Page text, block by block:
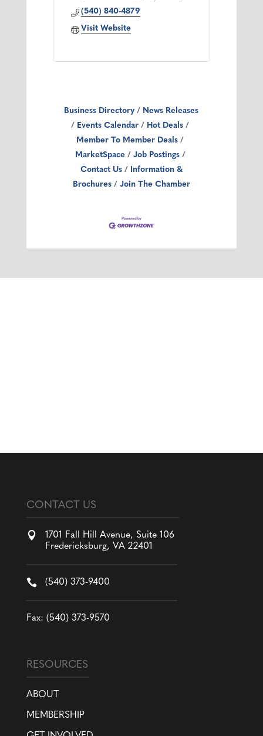
(540) 840-4879
Visit Website
Business Directory
News Releases
Events Calendar
Hot Deals
Member To Member Deals
MarketSpace
Job Postings
Contact Us
Information &
Brochures
Join The Chamber
CONTACT US

1701 Fall Hill Avenue, Suite 106
Fredericksburg, VA 22401
 (540) 373-9400
Fax: (540) 373-9570
RESOURCES
ABOUT
MEMBERSHIP